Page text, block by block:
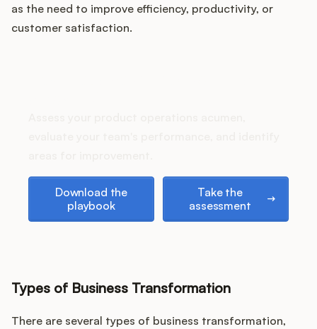
Blog
Podcast
as the need to improve efficiency, productivity, or
customer satisfaction.
Download the
playbook
Take the
assessment
Types of Business Transformation
There are several types of business transformation,